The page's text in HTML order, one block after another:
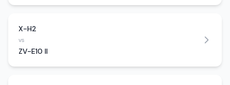
X-H2
vs
ZV-E10 II